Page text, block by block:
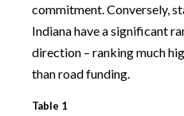
commitment. Conversely,
Indiana have a significant
direction – ranking much
than road funding.
Table 1